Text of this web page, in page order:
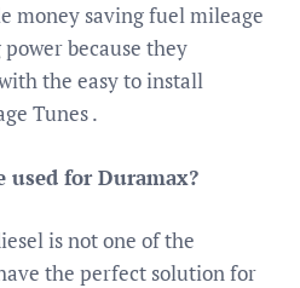
money saving fuel mileage
because they
the easy to install
Tunes .
used for Duramax?
is not one of the
the perfect solution for